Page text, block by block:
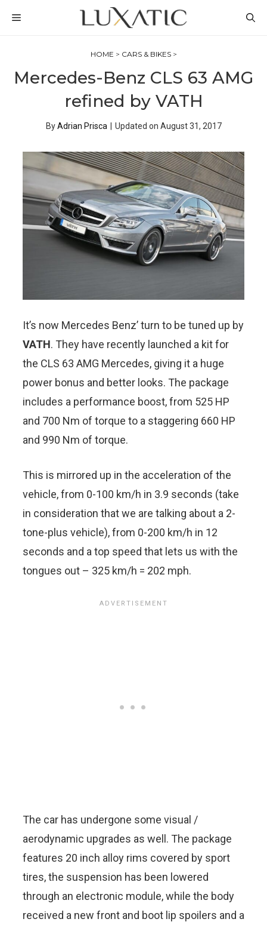
MENU
HOME > CARS & BIKES>
Mercedes-Benz CLS 63 AMG
refined by VATH
ByAdrian Prisca Updated on August 31, 2017
It’s now Mercedes Benz’ turn to be tuned up by
VATH. They have recently launched a kit for
the CLS 63 AMG Mercedes, giving it a huge
power bonus and better looks. The package
includes a performance boost, from 525 HP
and 700 Nm of torque to a staggering 660 HP
and 990 Nm of torque.
This is mirrored up in the acceleration of the
vehicle, from 0-100 km/h in 3.9 seconds (take
in consideration that we are talking about a 2-
tone-plus vehicle), from 0-200 km/h in 12
seconds and a top speed that lets us with the
tongues out – 325 km/h = 202 mph.
The car has undergone some visual /
aerodynamic upgrades as well. The package
features 20 inch alloy rims covered by sport
tires, the suspension has been lowered
through an electronic module, while the body
received a new front and boot lip spoilers and a